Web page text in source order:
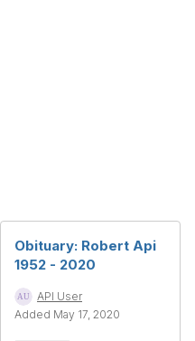
Obituary: Robert Api
1952 - 2020
API User
Added May 17, 2020